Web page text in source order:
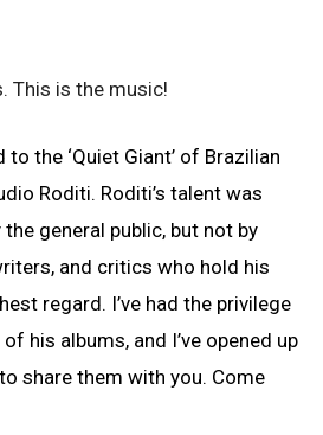
This is the music!
to the ‘Quiet Giant’ of Brazilian
Roditi. Roditi’s talent was
general public, but not by
and critics who hold his
regard. I’ve had the privilege
his albums, and I’ve opened up
share them with you. Come